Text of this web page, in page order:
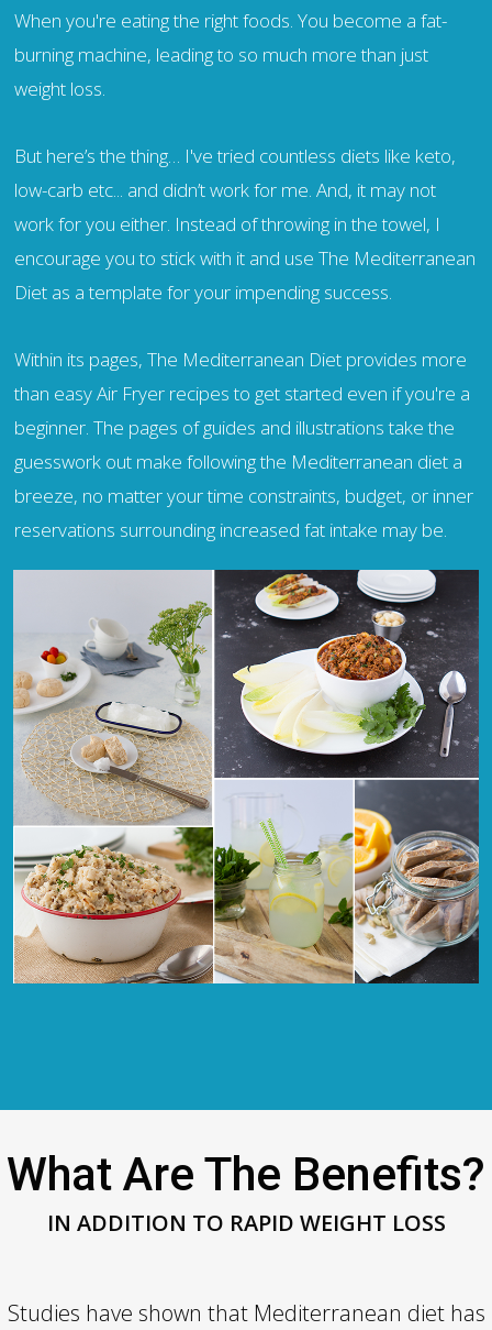
When you're eating the right foods. You become a fat-
burning machine, leading to so much more than just
weight loss.
But here’s the thing… I've tried countless diets like keto,
low-carb etc... and didn’t work for me. And, it may not
work for you either. Instead of throwing in the towel, I
encourage you to stick with it and use The Mediterranean
Diet as a template for your impending success.
Within its pages, The Mediterranean Diet provides more
than easy Air Fryer recipes to get started even if you're a
beginner. The pages of guides and illustrations take the
guesswork out make following the Mediterranean diet a
breeze, no matter your time constraints, budget, or inner
reservations surrounding increased fat intake may be.
What Are The Benefits?
IN ADDITION TO RAPID WEIGHT LOSS
Studies have shown that Mediterranean diet has